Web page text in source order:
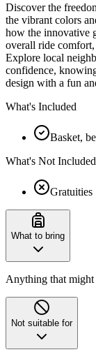
Discover the
the vibrant colors
how the innovative
overall ride
Explore local
confidence,
design with a fun
What's Included
Basket,
What's Not Included
Gratuities
What to bring
Anything that might
Not suitable for